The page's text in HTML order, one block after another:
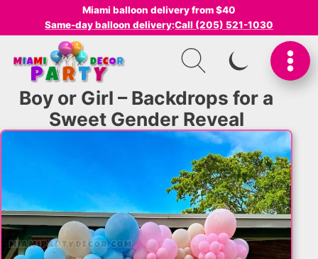
Miami balloon delivery from $40
Same-day balloon delivery:Call (205) 521-1030
SWITCH TO
Boy or Girl – Backdrops for a
Sweet Gender Reveal